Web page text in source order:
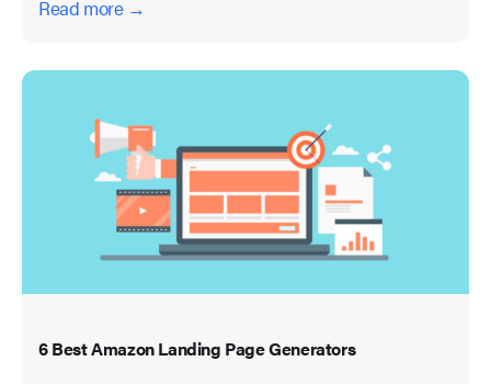
Read more →
6 Best Amazon Landing Page Generators